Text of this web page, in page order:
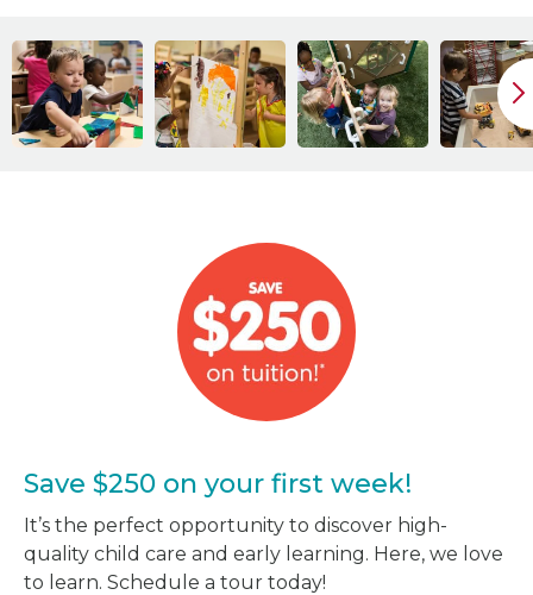
Save $250 on your first week!
It’s the perfect opportunity to discover high-
quality child care and early learning. Here, we love
to learn. Schedule a tour today!